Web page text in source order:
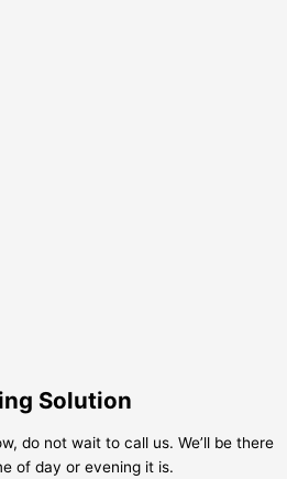
Solution
do not wait to call us. We’ll be there
of day or evening it is.